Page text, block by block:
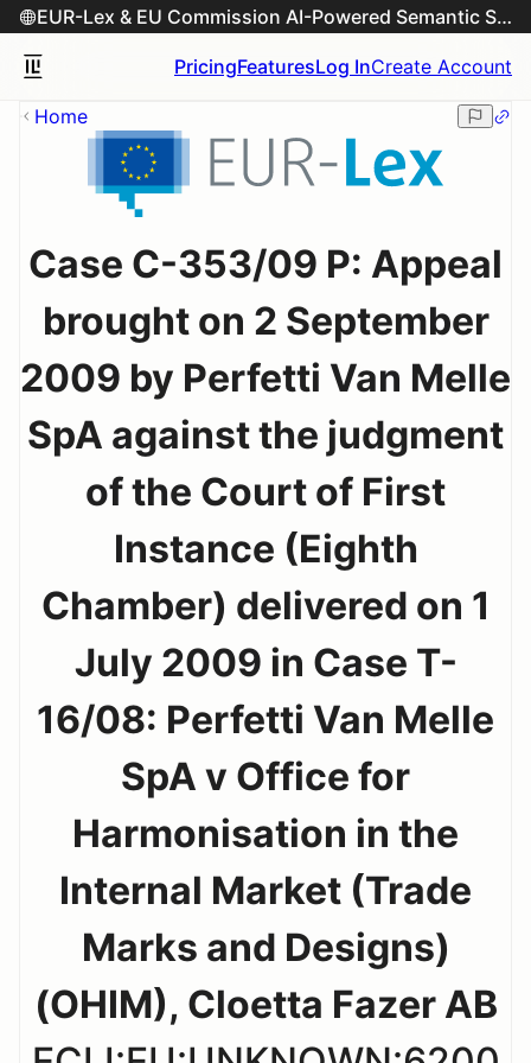
EUR-Lex & EU Commission AI-Powered Semantic Search Engine
PricingFeaturesLog InCreate Account
Home
Case C-353/09 P: Appeal
brought on 2 September
2009 by Perfetti Van Melle
SpA against the judgment
of the Court of First
Instance (Eighth
Chamber) delivered on 1
July 2009 in Case T-
16/08: Perfetti Van Melle
SpA v Office for
Harmonisation in the
Internal Market (Trade
Marks and Designs)
(OHIM), Cloetta Fazer AB